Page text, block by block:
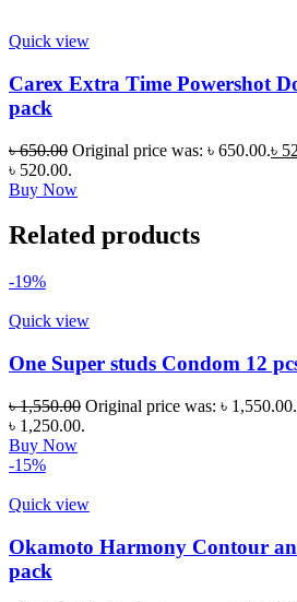
Quick view
Carex Extra Time Powershot
pack
৳650.00 Original price was: ৳ 650.00.৳
৳ 520.00.
Buy Now
Related products
-19%
Quick view
One Super studs Condom 12
৳1,550.00 Original price was: ৳ 1,550.00.
৳ 1,250.00.
Buy Now
-15%
Quick view
Okamoto Harmony Contour
pack